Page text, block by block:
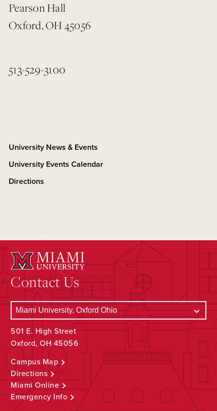
Pearson Hall
Oxford, OH 45056
513-529-3100
University News & Events
University Events Calendar
Directions
Contact Us
501 E. High Street
Oxford, OH 45056
Campus Map
Directions
Miami Online
Emergency Info